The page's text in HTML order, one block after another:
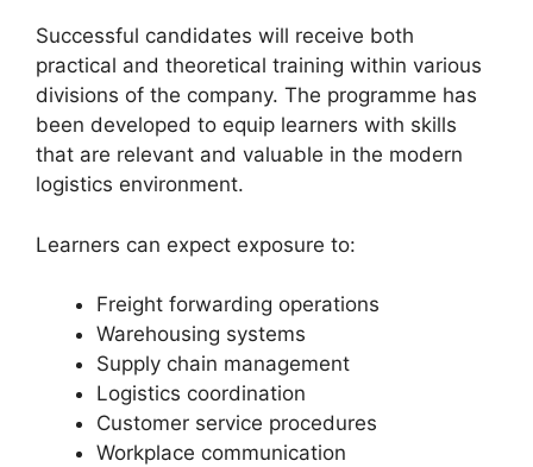
Successful candidates will receive both
practical and theoretical training within various
divisions of the company. The programme has
been developed to equip learners with skills
that are relevant and valuable in the modern
logistics environment.
Learners can expect exposure to:
Freight forwarding operations
Warehousing systems
Supply chain management
Logistics coordination
Customer service procedures
Workplace communication